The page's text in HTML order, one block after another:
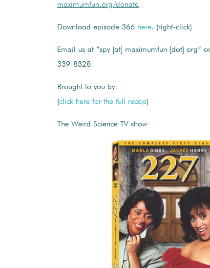
maximumfun.org/donate.
Download episode 366 here. (right-click)
Email us at “spy [at] maximumfun [dot] org”
339-8328.
Brought to you by:
(click here for the full recap)
The Weird Science TV show